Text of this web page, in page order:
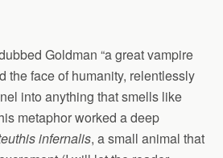
Goldman “a great vampire
the face of humanity, relentlessly
into anything that smells like
metaphor worked a deep
infernalis, a small animal that